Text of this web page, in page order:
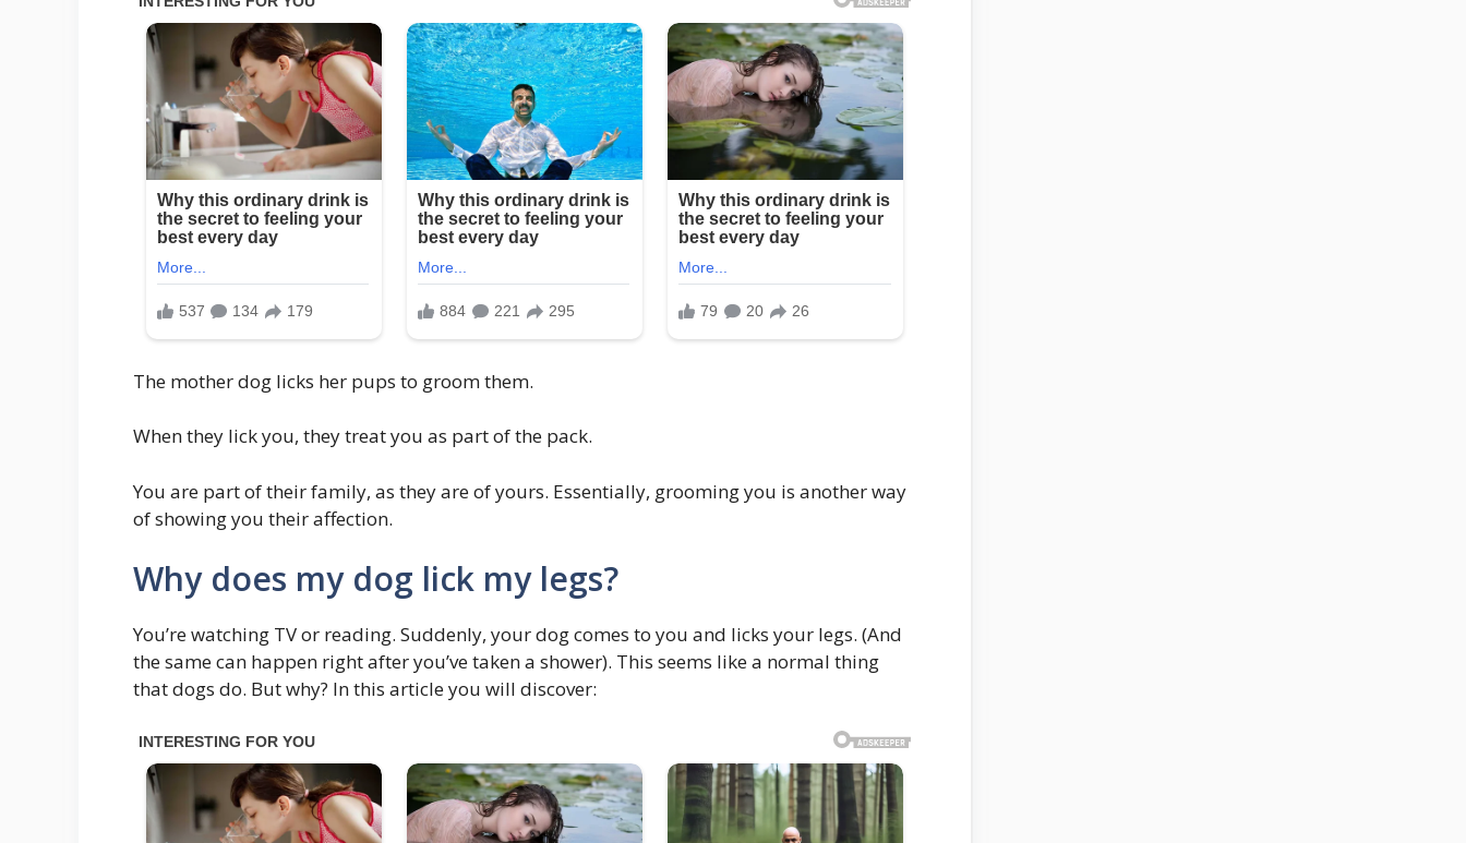
The mother dog licks her pups to groom them.
When they lick you, they treat you as part of the pack.
You are part of their family, as they are of yours. Essentially, grooming you is another way
of showing you their affection.
Why does my dog lick my legs?
You’re watching TV or reading. Suddenly, your dog comes to you and licks your legs. (And
the same can happen right after you’ve taken a shower). This seems like a normal thing
that dogs do. But why? In this article you will discover: